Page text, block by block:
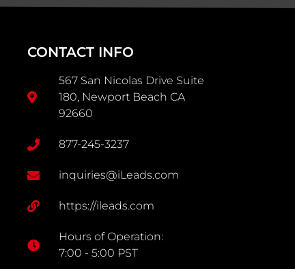
CONTACT INFO
567 San Nicolas Drive Suite
180, Newport Beach CA
92660
877-245-3237
inquiries@iLeads.com
https://ileads.com
Hours of Operation:
7:00 - 5:00 PST